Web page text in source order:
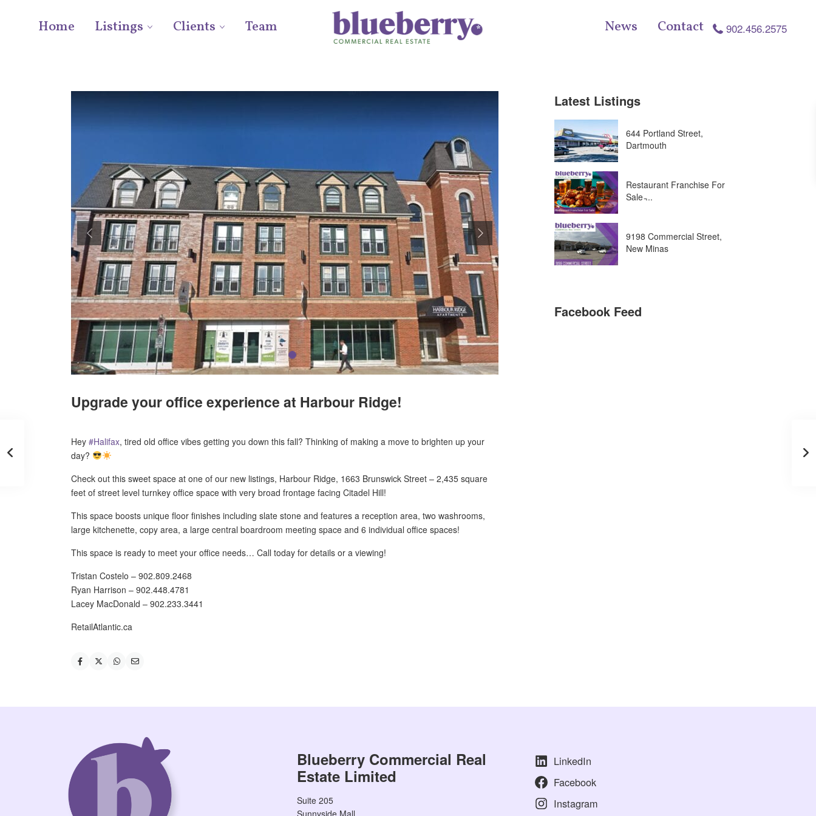
Home Listings Clients Team News Contact 902.456.2575
Previous Next
Upgrade your office experience at Harbour Ridge!
Hey #Halifax, tired old office vibes getting you down this fall? Thinking of making a move to brighten up your
day?
Check out this sweet space at one of our new listings, Harbour Ridge, 1663 Brunswick Street – 2,435 square
feet of street level turnkey office space with very broad frontage facing Citadel Hill!
This space boosts unique floor finishes including slate stone and features a reception area, two washrooms,
large kitchenette, copy area, a large central boardroom meeting space and 6 individual office spaces!
This space is ready to meet your office needs… Call today for details or a viewing!
Tristan Costelo – 902.809.2468
Ryan Harrison – 902.448.4781
Lacey MacDonald – 902.233.3441
RetailAtlantic.ca
Latest Listings
644 Portland Street,
Dartmouth
Restaurant Franchise For
Sale ̵...
9198 Commercial Street,
New Minas
Facebook Feed
Blueberry Commercial Real
Estate Limited
Suite 205
Sunnyside Mall
LinkedIn
Facebook
Instagram